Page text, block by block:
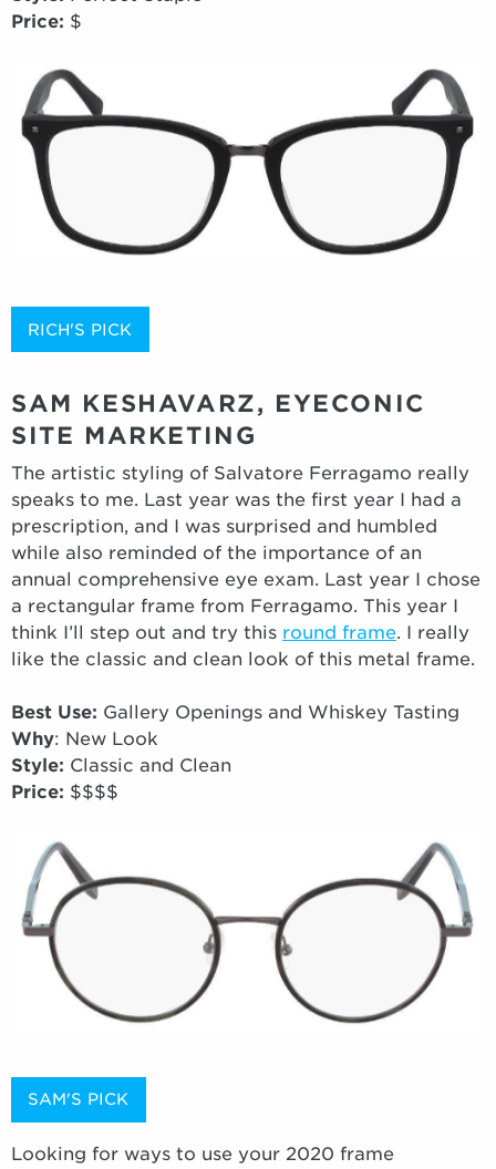
Price: $
RICH'S PICK
SAM KESHAVARZ, EYECONIC
SITE MARKETING
The artistic styling of Salvatore Ferragamo really
speaks to me. Last year was the first year I had a
prescription, and I was surprised and humbled
while also reminded of the importance of an
annual comprehensive eye exam. Last year I chose
a rectangular frame from Ferragamo. This year I
think I’ll step out and try this round frame. I really
like the classic and clean look of this metal frame.
Best Use: Gallery Openings and Whiskey Tasting
Why: New Look
Style: Classic and Clean
Price: $$$$
SAM'S PICK
Looking for ways to use your 2020 frame